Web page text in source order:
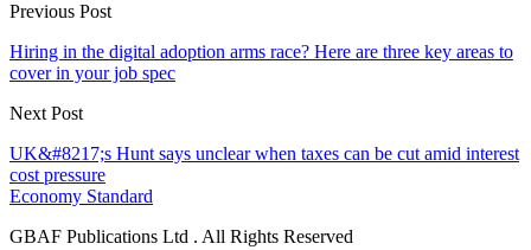
Previous Post
Hiring in the digital adoption arms race? Here are three key areas to
cover in your job spec
Next Post
UK&#8217;s Hunt says unclear when taxes can be cut amid interest
cost pressure
Economy Standard
GBAF Publications Ltd . All Rights Reserved